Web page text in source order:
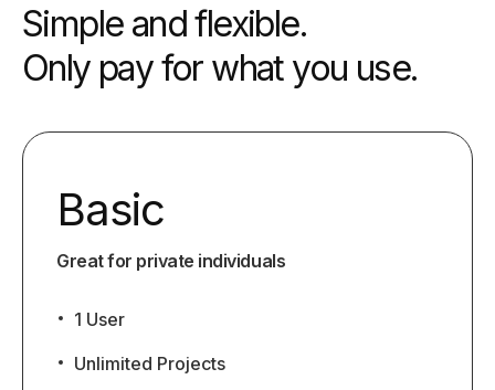
Simple and flexible.
Only pay for what you use.
Basic
Great for private individuals
1 User
Unlimited Projects